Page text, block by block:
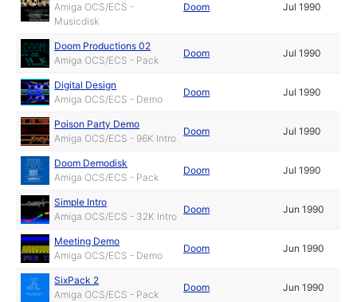
Amiga OCS/ECS -
Musicdisk
Doom Jul 1990
Doom Productions 02
Amiga OCS/ECS - Pack
Doom Jul 1990
Digital Design
Amiga OCS/ECS - Demo
Doom Jul 1990
Poison Party Demo
Amiga OCS/ECS - 96K Intro
Doom Jul 1990
Doom Demodisk
Amiga OCS/ECS - Pack
Doom Jul 1990
Simple Intro
Amiga OCS/ECS - 32K Intro
Doom Jun 1990
Meeting Demo
Amiga OCS/ECS - Demo
Doom Jun 1990
SixPack 2
Amiga OCS/ECS - Pack
Doom Jun 1990